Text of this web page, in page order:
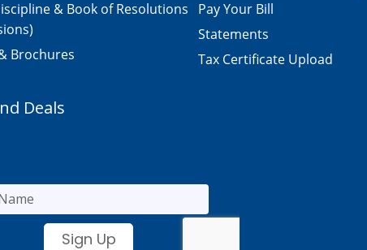
& Book of Resolutions
Brochures
Pay Your Bill
Statements
Tax Certificate Upload